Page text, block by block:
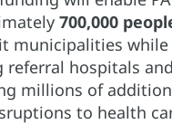
700,000
municipalities while
referral hospitals
millions of
to health